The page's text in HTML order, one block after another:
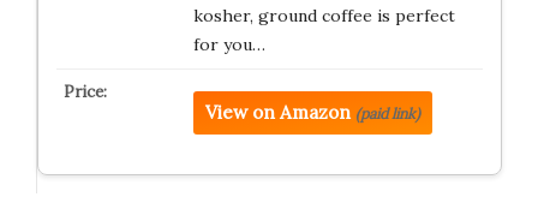
kosher, ground coffee is perfect
for you…
View on Amazon (paid link)